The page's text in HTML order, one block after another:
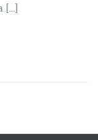
[…]